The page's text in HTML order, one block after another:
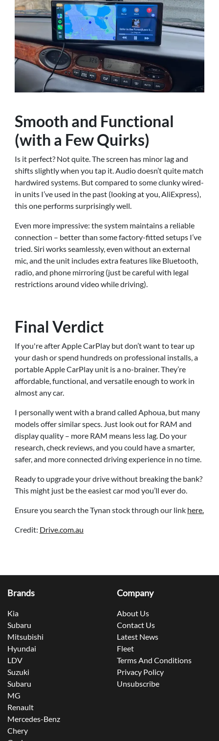
Smooth and Functional
(with a Few Quirks)
Is it perfect? Not quite. The screen has minor lag and
shifts slightly when you tap it. Audio doesn’t quite match
hardwired systems. But compared to some clunky wired-
in units I’ve used in the past (looking at you, AliExpress),
this one performs surprisingly well.
Even more impressive: the system maintains a reliable
connection – better than some factory-fitted setups I’ve
tried. Siri works seamlessly, even without an external
mic, and the unit includes extra features like Bluetooth,
radio, and phone mirroring (just be careful with legal
restrictions around video while driving).
Final Verdict
If you're after Apple CarPlay but don’t want to tear up
your dash or spend hundreds on professional installs, a
portable Apple CarPlay unit is a no-brainer. They’re
affordable, functional, and versatile enough to work in
almost any car.
I personally went with a brand called Aphoua, but many
models offer similar specs. Just look out for RAM and
display quality – more RAM means less lag. Do your
research, check reviews, and you could have a smarter,
safer, and more connected driving experience in no time.
Ready to upgrade your drive without breaking the bank?
This might just be the easiest car mod you’ll ever do.
Ensure you search the Tynan stock through our link here.
Credit: Drive.com.au
Brands
Kia
Subaru
Mitsubishi
Hyundai
LDV
Suzuki
Subaru
MG
Renault
Mercedes-Benz
Chery
Company
About Us
Contact Us
Latest News
Fleet
Terms And Conditions
Privacy Policy
Unsubscribe